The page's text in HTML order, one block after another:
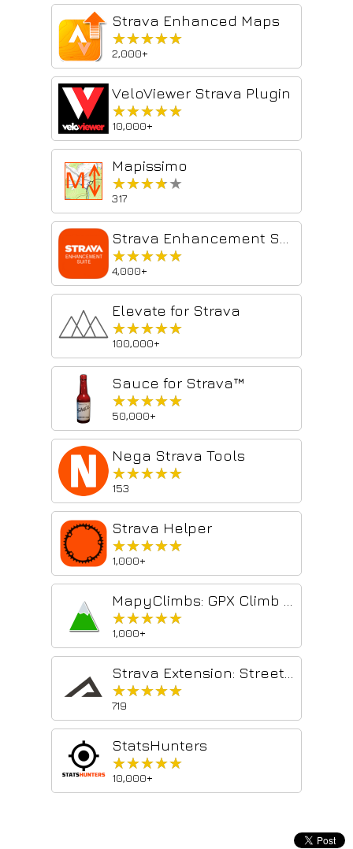
Strava Enhanced Maps
★★★★★
★★★★★
2,000+
VeloViewer Strava Plugin
★★★★★
★★★★★
10,000+
Mapissimo
★★★★★
★★★★★
317
★★★★★
★★★★★
4,000+
Elevate for Strava
★★★★★
★★★★★
100,000+
Sauce for Strava™
★★★★★
★★★★★
50,000+
Nega Strava Tools
★★★★★
★★★★★
153
Strava Helper
★★★★★
★★★★★
1,000+
★★★★★
★★★★★
1,000+
★★★★★
★★★★★
719
StatsHunters
★★★★★
★★★★★
10,000+